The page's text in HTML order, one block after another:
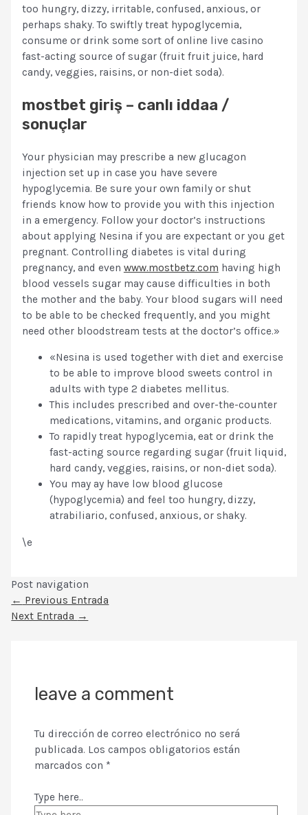
too hungry, dizzy, irritable, confused, anxious, or
perhaps shaky. To swiftly treat hypoglycemia,
consume or drink some sort of online live casino
fast-acting source of sugar (fruit fruit juice, hard
candy, veggies, raisins, or non-diet soda).
mostbet giriş – canlı iddaa /
sonuçlar
Your physician may prescribe a new glucagon
injection set up in case you have severe
hypoglycemia. Be sure your own family or shut
friends know how to provide you with this injection
in a emergency. Follow your doctor’s instructions
about applying Nesina if you are expectant or you get
pregnant. Controlling diabetes is vital during
pregnancy, and even www.mostbetz.com having high
blood vessels sugar may cause difficulties in both
the mother and the baby. Your blood sugars will need
to be able to be checked frequently, and you might
need other bloodstream tests at the doctor’s office.»
«Nesina is used together with diet and exercise
to be able to improve blood sweets control in
adults with type 2 diabetes mellitus.
This includes prescribed and over-the-counter
medications, vitamins, and organic products.
To rapidly treat hypoglycemia, eat or drink the
fast-acting source regarding sugar (fruit liquid,
hard candy, veggies, raisins, or non-diet soda).
You may ay have low blood glucose
(hypoglycemia) and feel too hungry, dizzy,
atrabiliario, confused, anxious, or shaky.
\e
Post navigation
← Previous Entrada
Next Entrada →
leave a comment
Tu dirección de correo electrónico no será
publicada. Los campos obligatorios están
marcados con *
Type here..